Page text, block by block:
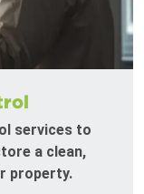
services to
a clean,
property.